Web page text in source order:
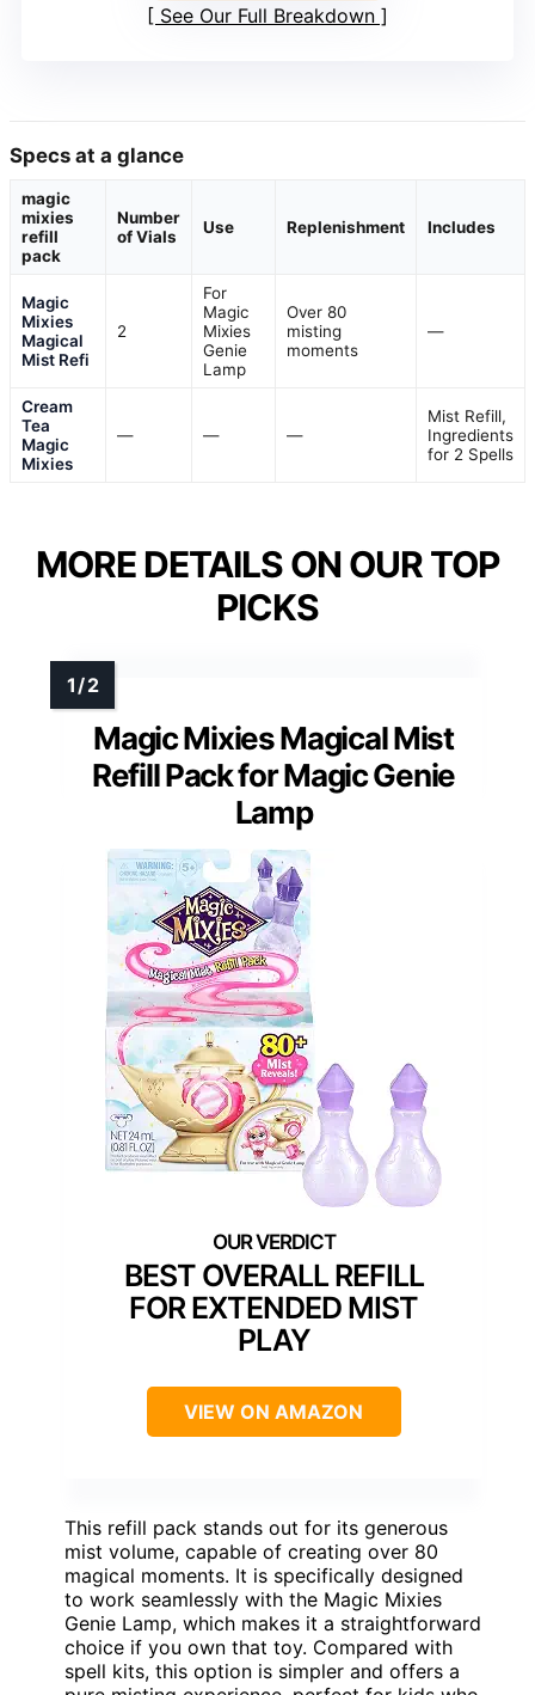
See Our Full Breakdown
Specs at a glance
magic
mixies
refill
pack
Number
of Vials
Use Replenishment Includes
Magic
Mixies
Magical
Mist Refi
2
For
Magic
Mixies
Genie
Lamp
Over 80
misting
moments
—
Cream
Tea
Magic
Mixies
— — —
Mist Refill,
Ingredients
for 2 Spells
MORE DETAILS ON OUR TOP
PICKS
Magic Mixies Magical Mist
Refill Pack for Magic Genie
Lamp
BEST OVERALL REFILL
FOR EXTENDED MIST
PLAY
VIEW ON AMAZON
This refill pack stands out for its generous
mist volume, capable of creating over 80
magical moments. It is specifically designed
to work seamlessly with the Magic Mixies
Genie Lamp, which makes it a straightforward
choice if you own that toy. Compared with
spell kits, this option is simpler and offers a